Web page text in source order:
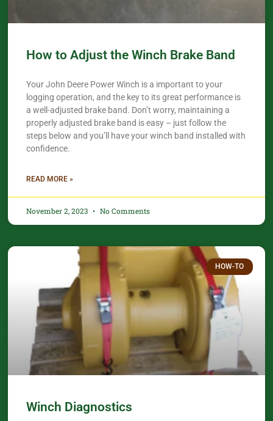
How to Adjust the Winch Brake Band
Your John Deere Power Winch is a important to your
logging operation, and the key to its great performance is
a well-adjusted brake band. Don’t worry, maintaining a
properly adjusted brake band is easy – just follow the
steps below and you’ll have your winch band installed with
confidence.​
READ MORE »
November 2, 2023 No Comments
HOW-TO
Winch Diagnostics